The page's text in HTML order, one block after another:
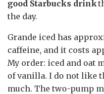
good Starbucks drink
the day.
Grande iced has
caffeine, and it costs
My order: iced and oat
of vanilla. I do not like
much. The two-pump